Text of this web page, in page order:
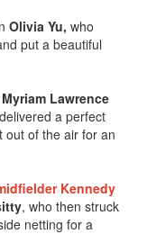
Olivia Yu, who
put a beautiful
Myriam Lawrence
a perfect
out of the air for an
Kennedy
, who then struck
netting for a